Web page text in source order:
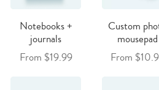
Notebooks +
journals
From $19.99
Custom
mousepad
From